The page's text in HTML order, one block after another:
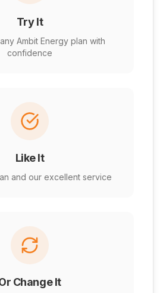
Try It
Ambit Energy plan with
confidence
Like It
and our excellent service
Change It